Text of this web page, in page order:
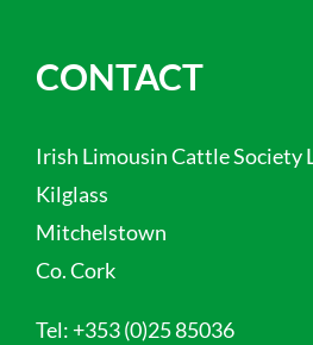
CONTACT
Irish Limousin Cattle Society
Kilglass
Mitchelstown
Co. Cork
Tel: +353 (0)25 85036